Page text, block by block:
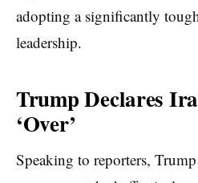
adopting a significantly
leadership.
Trump Declares
‘Over’
Speaking to reporters,